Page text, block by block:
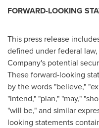
FORWARD-LOOKING
This press release
defined under federal
Company's potential
These forward-looking
by the words "believe,"
"intend," "plan," "may,"
"will be," and similar
looking statements